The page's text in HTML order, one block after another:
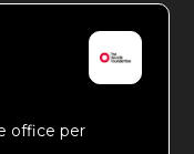
office per